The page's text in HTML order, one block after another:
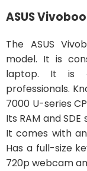
ASUS
The ASUS
model. It is
laptop. It is
professionals.
7000 U-series
Its RAM and
It comes with an
Has a full-size
720p webcam